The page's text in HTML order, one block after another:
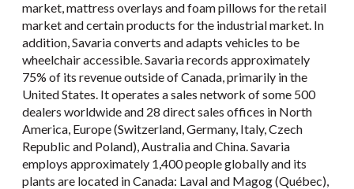
market, mattress overlays and foam pillows for the retail
market and certain products for the industrial market. In
addition, Savaria converts and adapts vehicles to be
wheelchair accessible. Savaria records approximately
75% of its revenue outside of Canada, primarily in the
United States. It operates a sales network of some 500
dealers worldwide and 28 direct sales offices in North
America, Europe (Switzerland, Germany, Italy, Czech
Republic and Poland), Australia and China. Savaria
employs approximately 1,400 people globally and its
plants are located in Canada: Laval and Magog (Québec),